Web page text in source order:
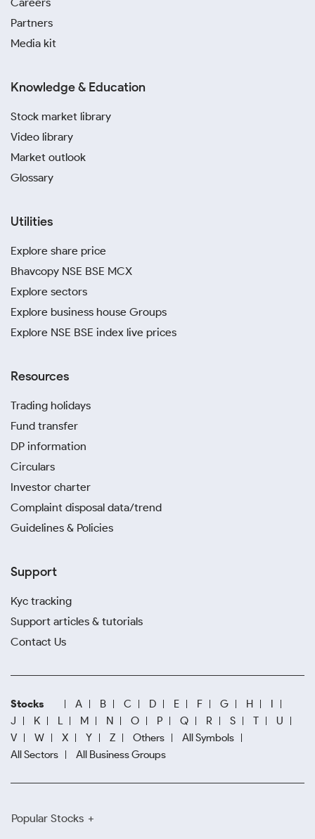
Partners
Media kit
Knowledge & Education
Stock market library
Video library
Market outlook
Glossary
Utilities
Explore share price
Bhavcopy NSE BSE MCX
Explore sectors
Explore business house Groups
Explore NSE BSE index live prices
Resources
Trading holidays
Fund transfer
DP information
Circulars
Investor charter
Complaint disposal data/trend
Guidelines & Policies
Support
Kyc tracking
Support articles & tutorials
Contact Us
Stocks A B C D E F G H
I
J
K L M N O P Q R S T
U
V
W X Y Z Others
All Symbols
All Sectors
All Business Groups
Popular Stocks